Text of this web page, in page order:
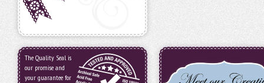
The Quality Seal is
our promise and
your guarantee for